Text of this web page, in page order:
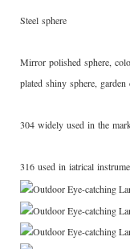
Steel sphere
Mirror polished sphere,
plated shiny sphere,
304 widely used in the
316 used in iatrical